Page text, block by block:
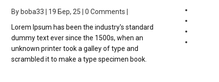
By boba33 19 Бер, 25 0 Comments
Lorem Ipsum has been the industry's standard
dummy text ever since the 1500s, when an
unknown printer took a galley of type and
scrambled it to make a type specimen book.